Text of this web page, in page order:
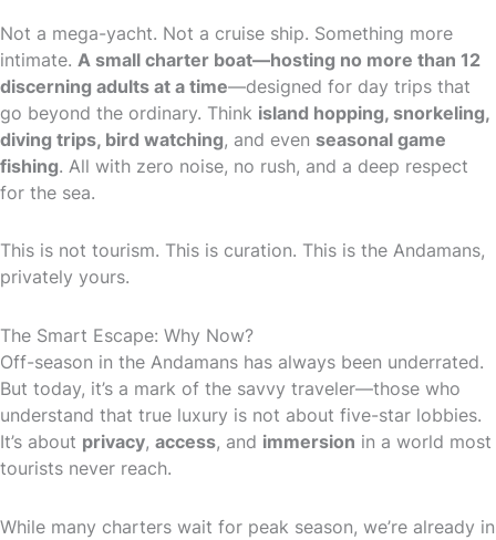
Not a mega-yacht. Not a cruise ship. Something more
intimate. A small charter boat—hosting no more than 12
discerning adults at a time—designed for day trips that
go beyond the ordinary. Think island hopping, snorkeling,
diving trips, bird watching, and even seasonal game
fishing. All with zero noise, no rush, and a deep respect
for the sea.
This is not tourism. This is curation. This is the Andamans,
privately yours.
The Smart Escape: Why Now?
Off-season in the Andamans has always been underrated.
But today, it’s a mark of the savvy traveler—those who
understand that true luxury is not about five-star lobbies.
It’s about privacy, access, and immersion in a world most
tourists never reach.
While many charters wait for peak season, we’re already in